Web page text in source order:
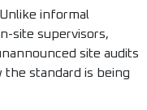
Unlike informal
site supervisors,
site audits
the standard is being